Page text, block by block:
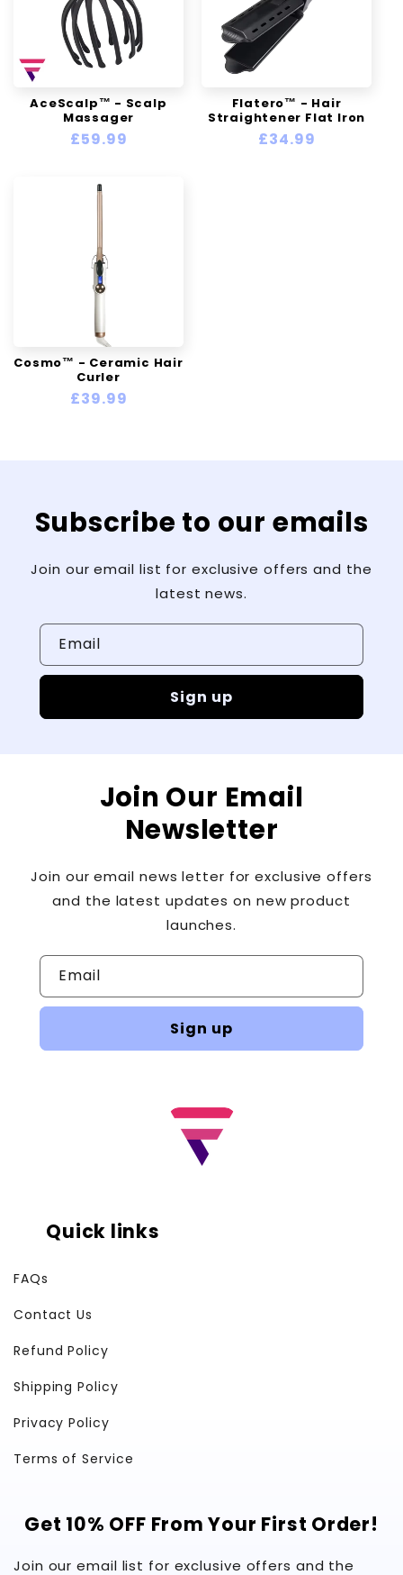
AceScalp™ - Scalp
Massager
Regular
£59.99
Flatero™ - Hair
Straightener Flat Iron
Regular
£34.99
Cosmo™ - Ceramic Hair
Curler
Regular
£39.99
Subscribe to our emails
Join our email list for exclusive offers and the
latest news.
Email
Sign up
Join Our Email
Newsletter
Join our email news letter for exclusive offers
and the latest updates on new product
launches.
Email
Sign up
Quick links
FAQs
Contact Us
Refund Policy
Shipping Policy
Privacy Policy
Terms of Service
Get 10% OFF From Your First Order!
Join our email list for exclusive offers and the